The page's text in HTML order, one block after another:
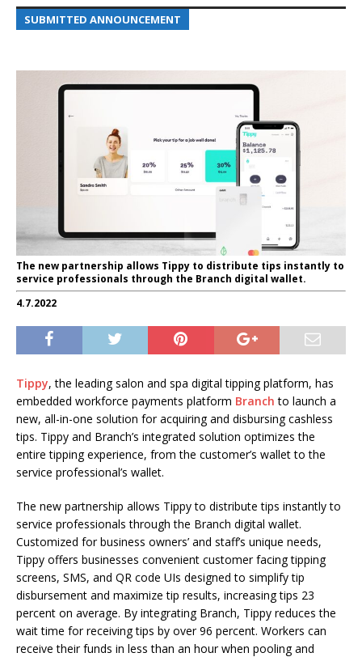
SUBMITTED ANNOUNCEMENT
The new partnership allows Tippy to distribute tips instantly to
service professionals through the Branch digital wallet.
4.7.2022
Tippy, the leading salon and spa digital tipping platform, has
embedded workforce payments platform Branch to launch a
new, all-in-one solution for acquiring and disbursing cashless
tips. Tippy and Branch’s integrated solution optimizes the
entire tipping experience, from the customer’s wallet to the
service professional’s wallet.
The new partnership allows Tippy to distribute tips instantly to
service professionals through the Branch digital wallet.
Customized for business owners’ and staff’s unique needs,
Tippy offers businesses convenient customer facing tipping
screens, SMS, and QR code UIs designed to simplify tip
disbursement and maximize tip results, increasing tips 23
percent on average. By integrating Branch, Tippy reduces the
wait time for receiving tips by over 96 percent. Workers can
receive their funds in less than an hour when pooling and